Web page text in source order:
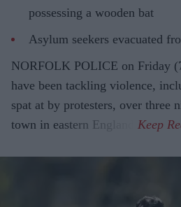
possessing a wooden bat
Asylum seekers evacuated
NORFOLK POLICE on Friday
have been tackling violence,
spat at by protesters, over three
town in eastern England.